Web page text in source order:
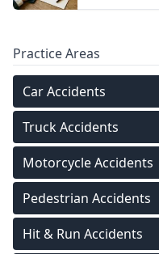
Practice Areas
Car Accidents
Truck Accidents
Motorcycle Accidents
Pedestrian Accidents
Hit & Run Accidents